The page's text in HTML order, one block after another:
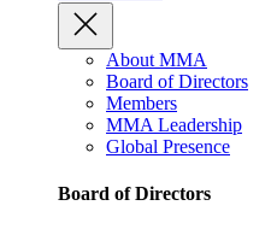
About MMA
Board of Directors
Members
MMA Leadership
Global Presence
Board of Directors